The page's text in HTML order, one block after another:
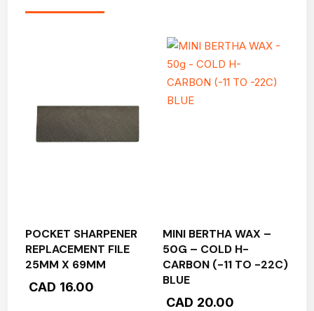
POCKET SHARPENER
REPLACEMENT FILE
25MM X 69MM
CAD 16.00
MINI BERTHA WAX –
50G – COLD H-
CARBON (-11 TO -22C)
BLUE
CAD 20.00